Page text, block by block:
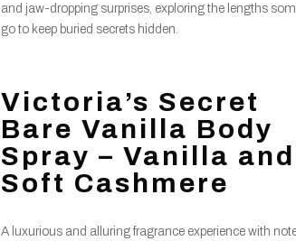
and jaw-dropping surprises, exploring the lengths
go to keep buried secrets hidden.
Victoria’s Secret
Bare Vanilla Body
Spray – Vanilla and
Soft Cashmere
A luxurious and alluring fragrance experience with